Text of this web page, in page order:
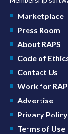
Marketplace
Press Room
About RAPS
Code of
Contact Us
Work for
Advertise
Privacy Policy
Terms of Use